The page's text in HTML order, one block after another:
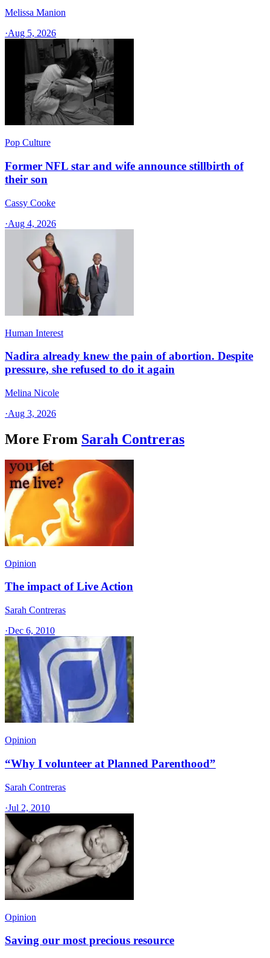
Melissa Manion
·Aug 5, 2026
Pop Culture
Former NFL star and wife announce stillbirth of
their son
Cassy Cooke
·Aug 4, 2026
Human Interest
Nadira already knew the pain of abortion. Despite
pressure, she refused to do it again
Melina Nicole
·Aug 3, 2026
More From Sarah Contreras
Opinion
The impact of Live Action
Sarah Contreras
·Dec 6, 2010
Opinion
“Why I volunteer at Planned Parenthood”
Sarah Contreras
·Jul 2, 2010
Opinion
Saving our most precious resource